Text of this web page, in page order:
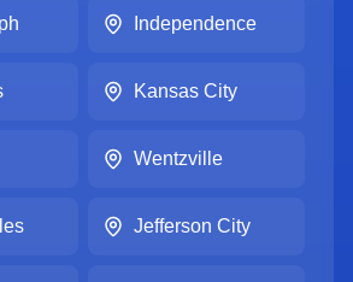
Independence
Kansas City
Wentzville
Jefferson City